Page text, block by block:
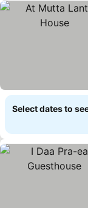
Select dates to